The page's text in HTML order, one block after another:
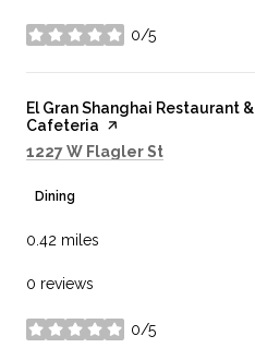
0/5
stars
Visit the
El Gran Shanghai Restaurant &
Cafeteria page on Yelp
Search
1227 W Flagler St
Dining
0.42 miles
0 reviews
0/5
stars